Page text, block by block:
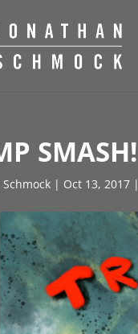
SMASH!
| Oct 13, 2017 |